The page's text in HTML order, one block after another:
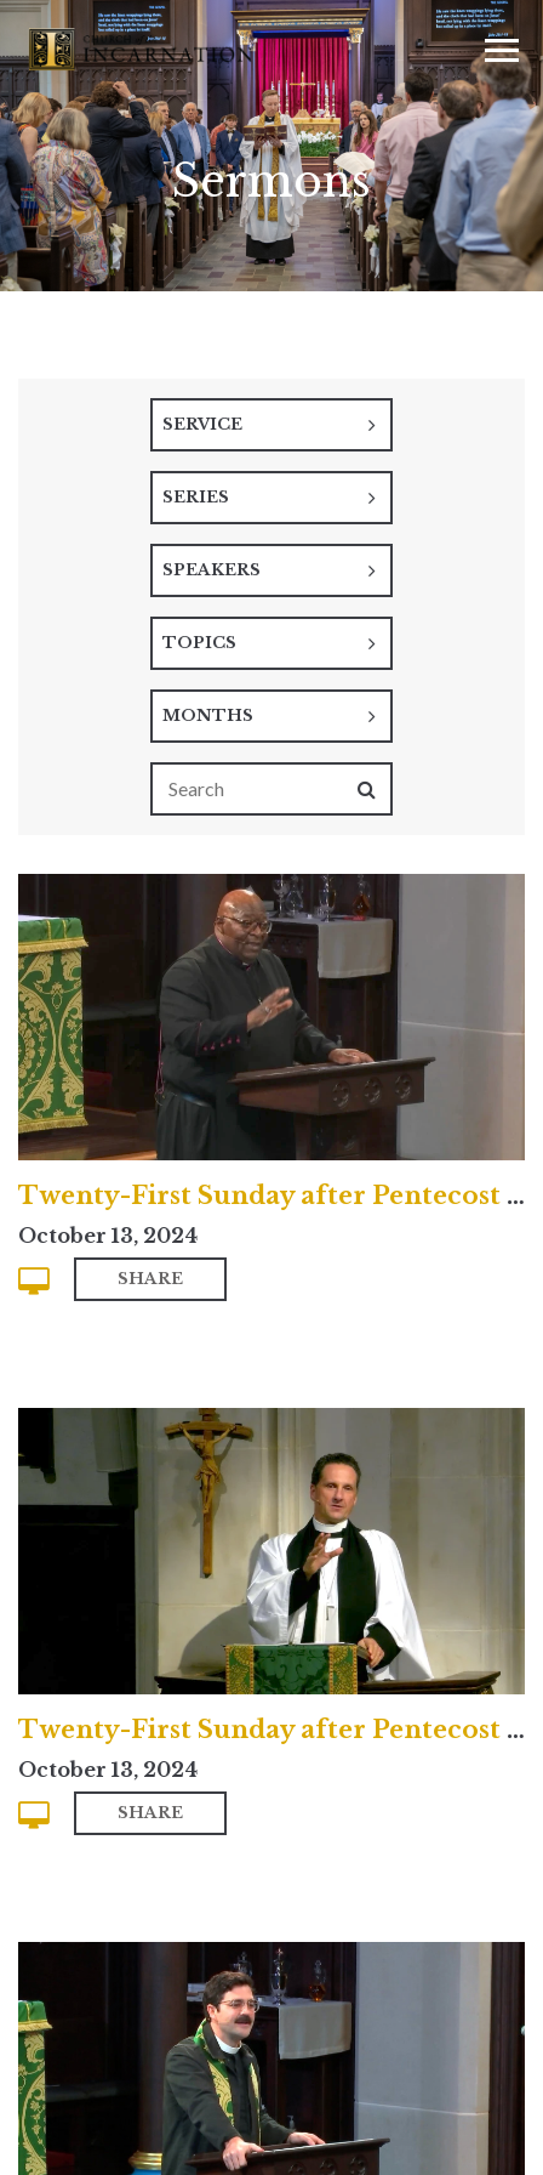
Sermons
SERVICE
SERIES
SPEAKERS
TOPICS
MONTHS
Twenty-First Sunday after Pentecost (Contemporary)
October 13, 2024
SHARE
Twenty-First Sunday after Pentecost (Traditional)
October 13, 2024
SHARE